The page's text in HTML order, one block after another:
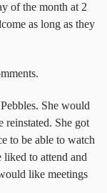
of the month at 2
as long as they
She would
reinstated. She got
to be able to watch
to attend and
like meetings